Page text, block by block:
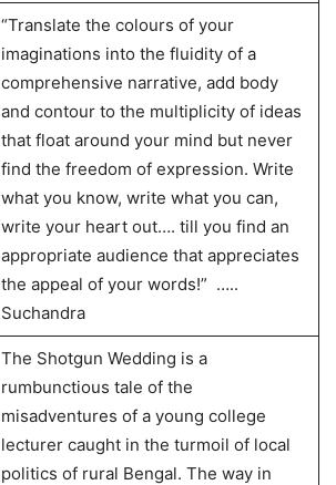
“Translate the colours of your
imaginations into the fluidity of a
comprehensive narrative, add body
and contour to the multiplicity of ideas
that float around your mind but never
find the freedom of expression. Write
what you know, write what you can,
write your heart out…. till you find an
appropriate audience that appreciates
the appeal of your words!” …..
Suchandra
The Shotgun Wedding is a
rumbunctious tale of the
misadventures of a young college
lecturer caught in the turmoil of local
politics of rural Bengal. The way in